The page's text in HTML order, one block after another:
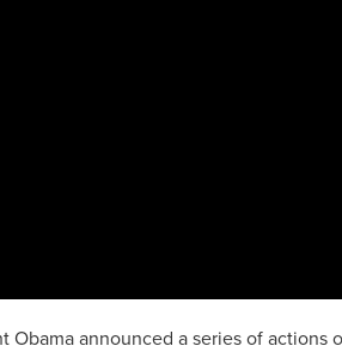
Obama announced a series of